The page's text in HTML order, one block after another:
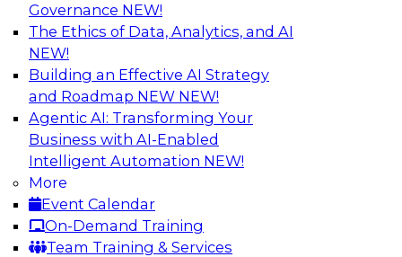
Governance NEW!
The Ethics of Data, Analytics, and AI
NEW!
Building an Effective AI Strategy
and Roadmap NEW NEW!
Agentic AI: Transforming Your
Business with AI-Enabled
Intelligent Automation NEW!
More
Event Calendar
On-Demand Training
Team Training & Services
Expert Panel: Putting Machine Learning
Models to Work in Your Organization
In this panel, TDWI senior research director
James Kobielus will lead data industry experts
in a discussion of how enterprises are putting
ML models to work in their organizations.
Sponsored by SAP, Sisu